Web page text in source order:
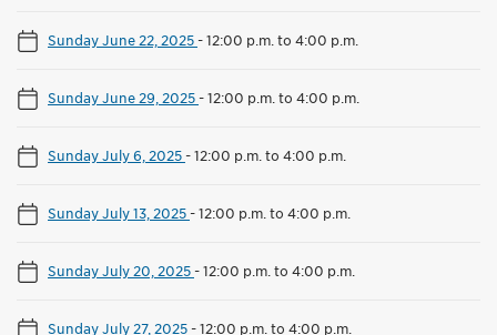
Sunday June 22, 2025-12:00 p.m. to 4:00 p.m.
Sunday June 29, 2025-12:00 p.m. to 4:00 p.m.
Sunday July 6, 2025-12:00 p.m. to 4:00 p.m.
Sunday July 13, 2025-12:00 p.m. to 4:00 p.m.
Sunday July 20, 2025-12:00 p.m. to 4:00 p.m.
Sunday July 27, 2025-12:00 p.m. to 4:00 p.m.